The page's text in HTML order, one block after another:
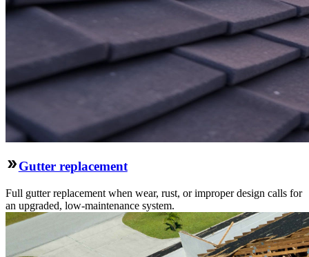
Gutter replacement
Full gutter replacement when wear, rust, or improper design calls for
an upgraded, low-maintenance system.